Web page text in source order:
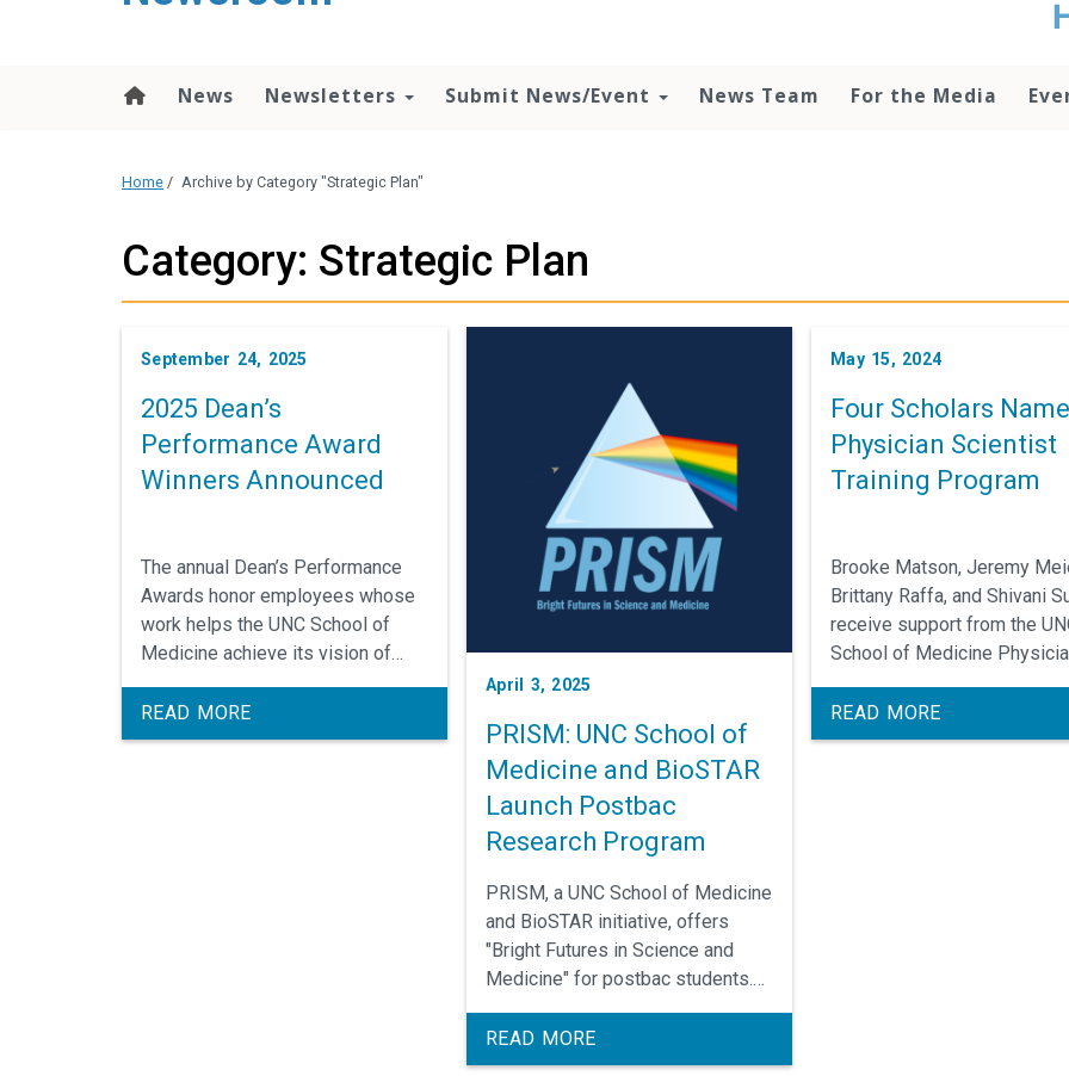
News Newsletters Submit News/Event News Team For the Media
Home / Archive by Category "Strategic Plan"
Category: Strategic Plan
September 24, 2025
2025 Dean’s
Performance Award
Winners Announced
The annual Dean’s Performance
Awards honor employees whose
work helps the UNC School of
Medicine achieve its vision of
becoming the nation’s leading
public school of medicine.
READ MORE
April 3, 2025
PRISM: UNC School of
Medicine and BioSTAR
Launch Postbac
Research Program
PRISM, a UNC School of Medicine
and BioSTAR initiative, offers
"Bright Futures in Science and
Medicine" for postbac students.
Apply by May 1 (Summer) or July
1 (Fall) 2025!
READ MORE
May 15, 2024
Four Scholars
Physician Scientist
Training Program
Brooke Matson, Jeremy
Brittany Raffa, and Shivani
receive support from the
School of Medicine
Scientists Training Program
cultivate their careers as
translational clinical
READ MORE